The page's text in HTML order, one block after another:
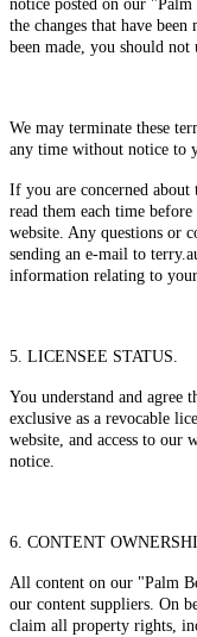
notice posted on our "Palm
the changes that have
been made, you should not
We may terminate these
any time without notice to
If you are concerned about
read them each time
website. Any questions or
sending an e-mail to
information relating to
5. LICENSEE STATUS.
You understand and agree
exclusive as a revocable
website, and access to our
notice.
6. CONTENT
All content on our "Palm
our content suppliers. On
claim all property rights,